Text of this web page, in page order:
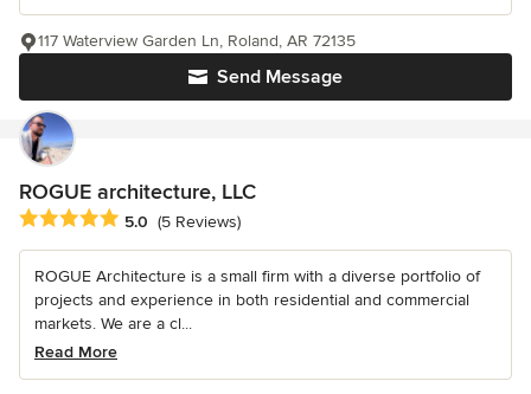
Send Message
117 Waterview Garden Ln, Roland, AR 72135
ROGUE architecture, LLC
Average rating: 5 out of 5 stars
5.0 (5 Reviews)
ROGUE Architecture is a small firm with a diverse portfolio of
projects and experience in both residential and commercial
markets. We are a cl...
Read More